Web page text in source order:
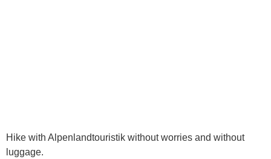
Hike with Alpenlandtouristik without worries and without
luggage.